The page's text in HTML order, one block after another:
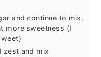
and continue to mix.
more sweetness (I
zest and mix.